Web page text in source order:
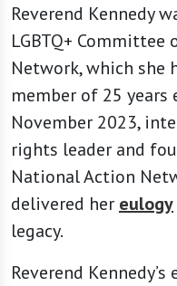
Reverend Kennedy
LGBTQ+
Network, which she
member of 25 years
November 2023,
rights leader and
National Action
delivered her eulogy
legacy.
Reverend